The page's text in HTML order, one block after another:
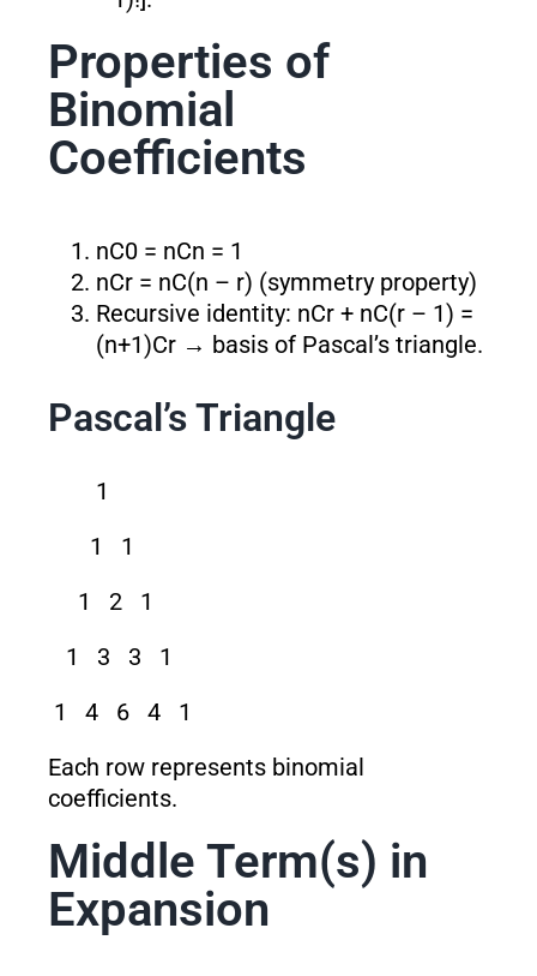
Properties of
Binomial
Coefficients
nC0 = nCn = 1
nCr = nC(n – r) (symmetry property)
Recursive identity: nCr + nC(r – 1) =
(n+1)Cr → basis of Pascal’s triangle.
Pascal’s Triangle
1
1 1
1 2 1
1 3 3 1
1 4 6 4 1
Each row represents binomial
coefficients.
Middle Term(s) in
Expansion